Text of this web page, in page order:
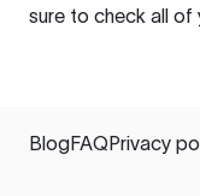
sure to check all of
BlogFAQPrivacy